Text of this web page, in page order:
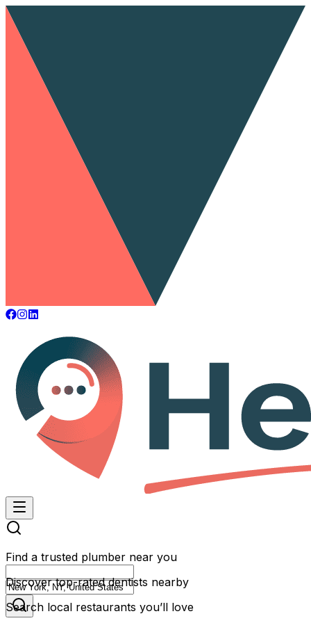
Find a trusted plumber near you
Discover top-rated dentists nearby
Search local restaurants you’ll love